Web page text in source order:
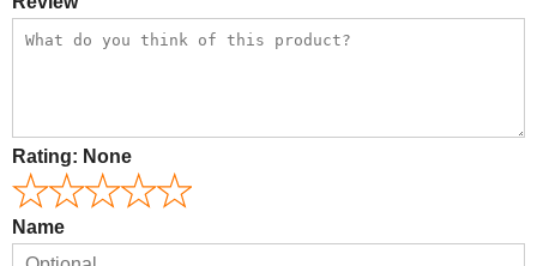
Rating: None
Name